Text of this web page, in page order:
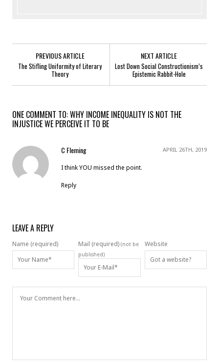
PREVIOUS ARTICLE
The Stifling Uniformity of Literary
Theory
NEXT ARTICLE
Lost Down Social Constructionism’s
Epistemic Rabbit-Hole
ONE COMMENT TO: WHY INCOME INEQUALITY IS NOT THE
INJUSTICE WE PERCEIVE IT TO BE
C Fleming APRIL 26TH, 2019
I think YOU missed the point.
Reply
LEAVE A REPLY
Name (required) Mail (required) (not be
published)
Website